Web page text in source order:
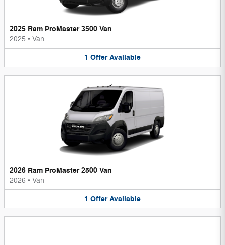
2025 Ram ProMaster 3500 Van
2025 • Van
1 Offer Available
2026 Ram ProMaster 2500 Van
2026 • Van
1 Offer Available